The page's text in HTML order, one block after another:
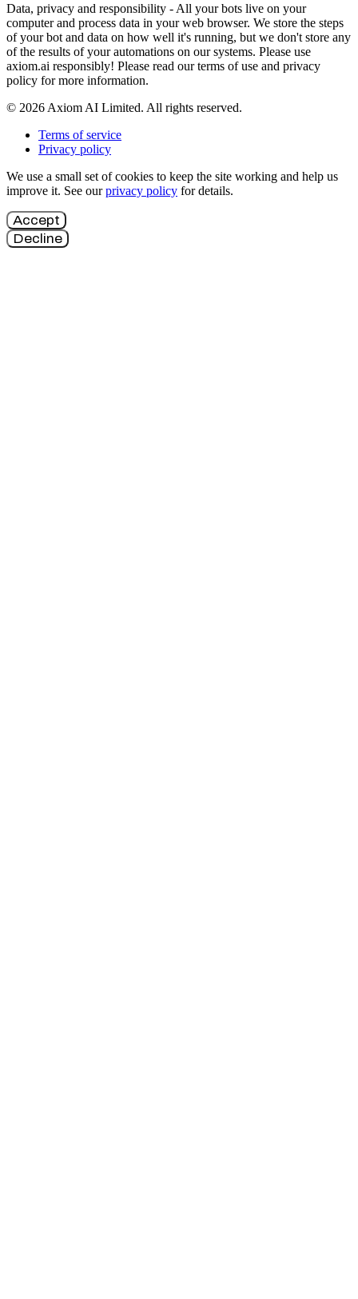
Data, privacy and responsibility - All your bots live on your
computer and process data in your web browser. We store the steps
of your bot and data on how well it's running, but we don't store any
of the results of your automations on our systems. Please use
axiom.ai responsibly! Please read our terms of use and privacy
policy for more information.
© 2026 Axiom AI Limited. All rights reserved.
Terms of service
Privacy policy
We use a small set of cookies to keep the site working and help us
improve it. See ourprivacy policy for details.
Accept
Decline